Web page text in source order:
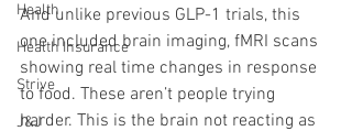
Health
Health Insurance
Strive
J&J
And unlike previous GLP-1 trials, this
one included brain imaging, fMRI scans
showing real time changes in response
to food. These aren’t people trying
harder. This is the brain not reacting as